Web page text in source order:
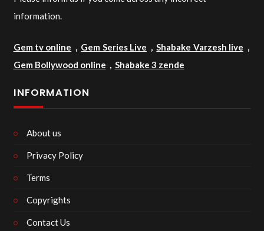
information.
Gem tv online Gem Series Live Shabake Varzesh live
Gem Bollywood online
Shabake 3 zende
INFORMATION
About us
Privacy Policy
Terms
Copyrights
Contact Us